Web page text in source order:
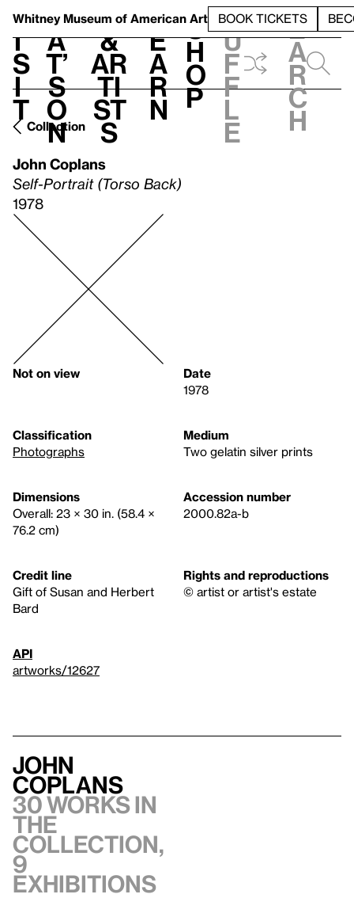
Whitney Museum of American Art BOOK TICKETS
V
i
s
i
t
h
a
t’
s
o
n
t
&
Ar
ti
st
s
L
e
a
r
n
S
h
o
p
h
u
f
f
l
e
e
a
r
c
h
Collection
John Coplans
Self-Portrait (Torso Back)
1978
Not on view
Date
1978
Classification
Photographs
Medium
Two gelatin silver prints
Dimensions
Overall: 23 × 30 in. (58.4 ×
76.2 cm)
Accession number
2000.82a-b
Credit line
Gift of Susan and Herbert
Bard
Rights and reproductions
© artist or artist's estate
API
artworks/12627
John
Coplans
30 works in
the
collection,
9
exhibitions